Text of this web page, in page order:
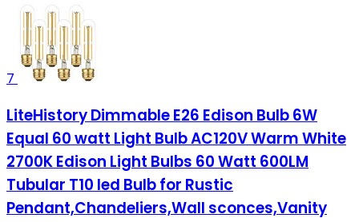
7
LiteHistory Dimmable E26 Edison Bulb 6W
Equal 60 watt Light Bulb AC120V Warm White
2700K Edison Light Bulbs 60 Watt 600LM
Tubular T10 led Bulb for Rustic
Pendant,Chandeliers,Wall sconces,Vanity